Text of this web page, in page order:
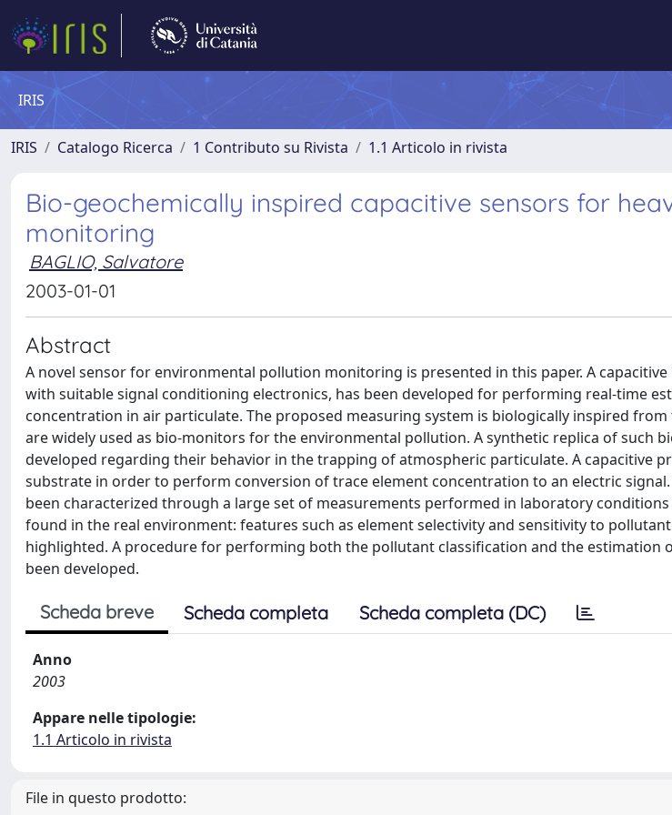
IRIS
IRIS Catalogo Ricerca 1 Contributo su Rivista 1.1 Articolo in rivista
Bio-geochemically inspired capacitive sensors for
monitoring
BAGLIO, Salvatore
2003-01-01
Abstract
A novel sensor for environmental pollution monitoring is presented in this paper. A
with suitable signal conditioning electronics, has been developed for performing real-time
concentration in air particulate. The proposed measuring system is biologically inspired
are widely used as bio-monitors for the environmental pollution. A synthetic replica of such
developed regarding their behavior in the trapping of atmospheric particulate. A capacitive
substrate in order to perform conversion of trace element concentration to an electric
been characterized through a large set of measurements performed in laboratory
found in the real environment: features such as element selectivity and sensitivity to
highlighted. A procedure for performing both the pollutant classification and the estimation
been developed.
Scheda breve Scheda completa Scheda completa (DC)
Anno
2003
Appare nelle tipologie:
1.1 Articolo in rivista
File in questo prodotto: